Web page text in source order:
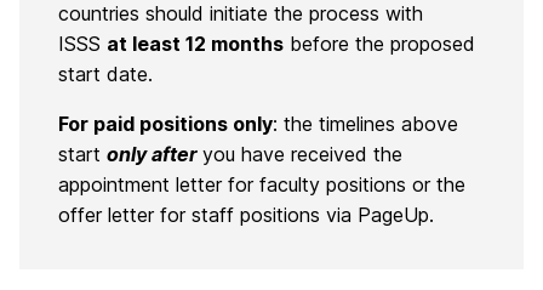
countries should initiate the process with
ISSS at least 12 months before the proposed
start date.
For paid positions only: the timelines above
start only after you have received the
appointment letter for faculty positions or the
offer letter for staff positions via PageUp.